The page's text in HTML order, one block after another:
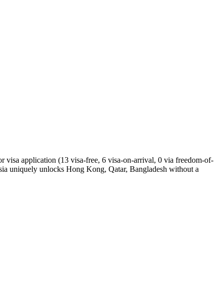
application (13 visa-free, 6 visa-on-arrival, 0 via freedom-of-
uniquely unlocks Hong Kong, Qatar, Bangladesh without a